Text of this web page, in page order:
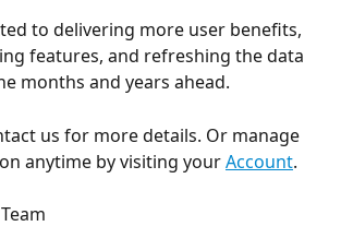
to delivering more user benefits,
features, and refreshing the data
months and years ahead.
us for more details. Or manage
anytime by visiting your Account.